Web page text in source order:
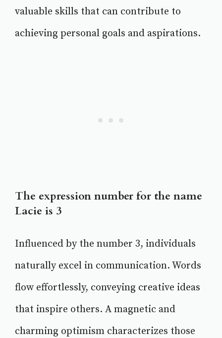
valuable skills that can contribute to
achieving personal goals and aspirations.
The expression number for the name
Lacie is 3
Influenced by the number 3, individuals
naturally excel in communication. Words
flow effortlessly, conveying creative ideas
that inspire others. A magnetic and
charming optimism characterizes those